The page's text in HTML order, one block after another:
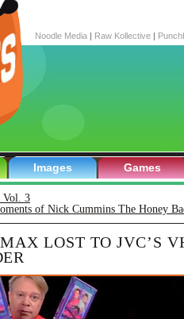
Noodle Media | Raw Kollective |
Images Games
Vol. 3
of Nick Cummins The Honey
LOST TO JVC’S